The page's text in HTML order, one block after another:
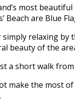
most
Beach are Blue
relaxing by
beauty of the
a short walk
make the most